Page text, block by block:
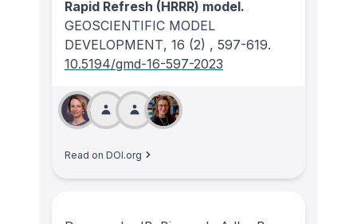
Rapid Refresh (HRRR) model.
GEOSCIENTIFIC MODEL
DEVELOPMENT, 16 (2) , 597-619.
10.5194/gmd-16-597-2023
Read on DOI.org